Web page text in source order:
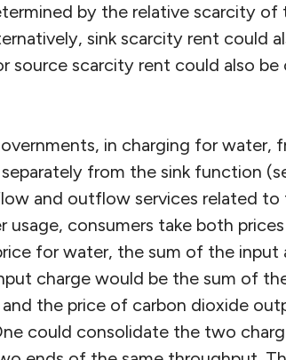
by the relative scarcity
sink scarcity rent could
source scarcity rent could also be
in charging for water,
from the sink function
and outflow services related
consumers take both
for water, the sum of the input
charge would be the sum of
the price of carbon dioxide
could consolidate the two